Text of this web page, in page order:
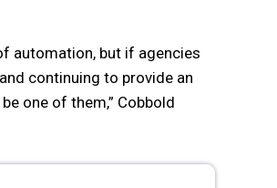
automation, but if agencies
continuing to provide an
one of them,” Cobbold